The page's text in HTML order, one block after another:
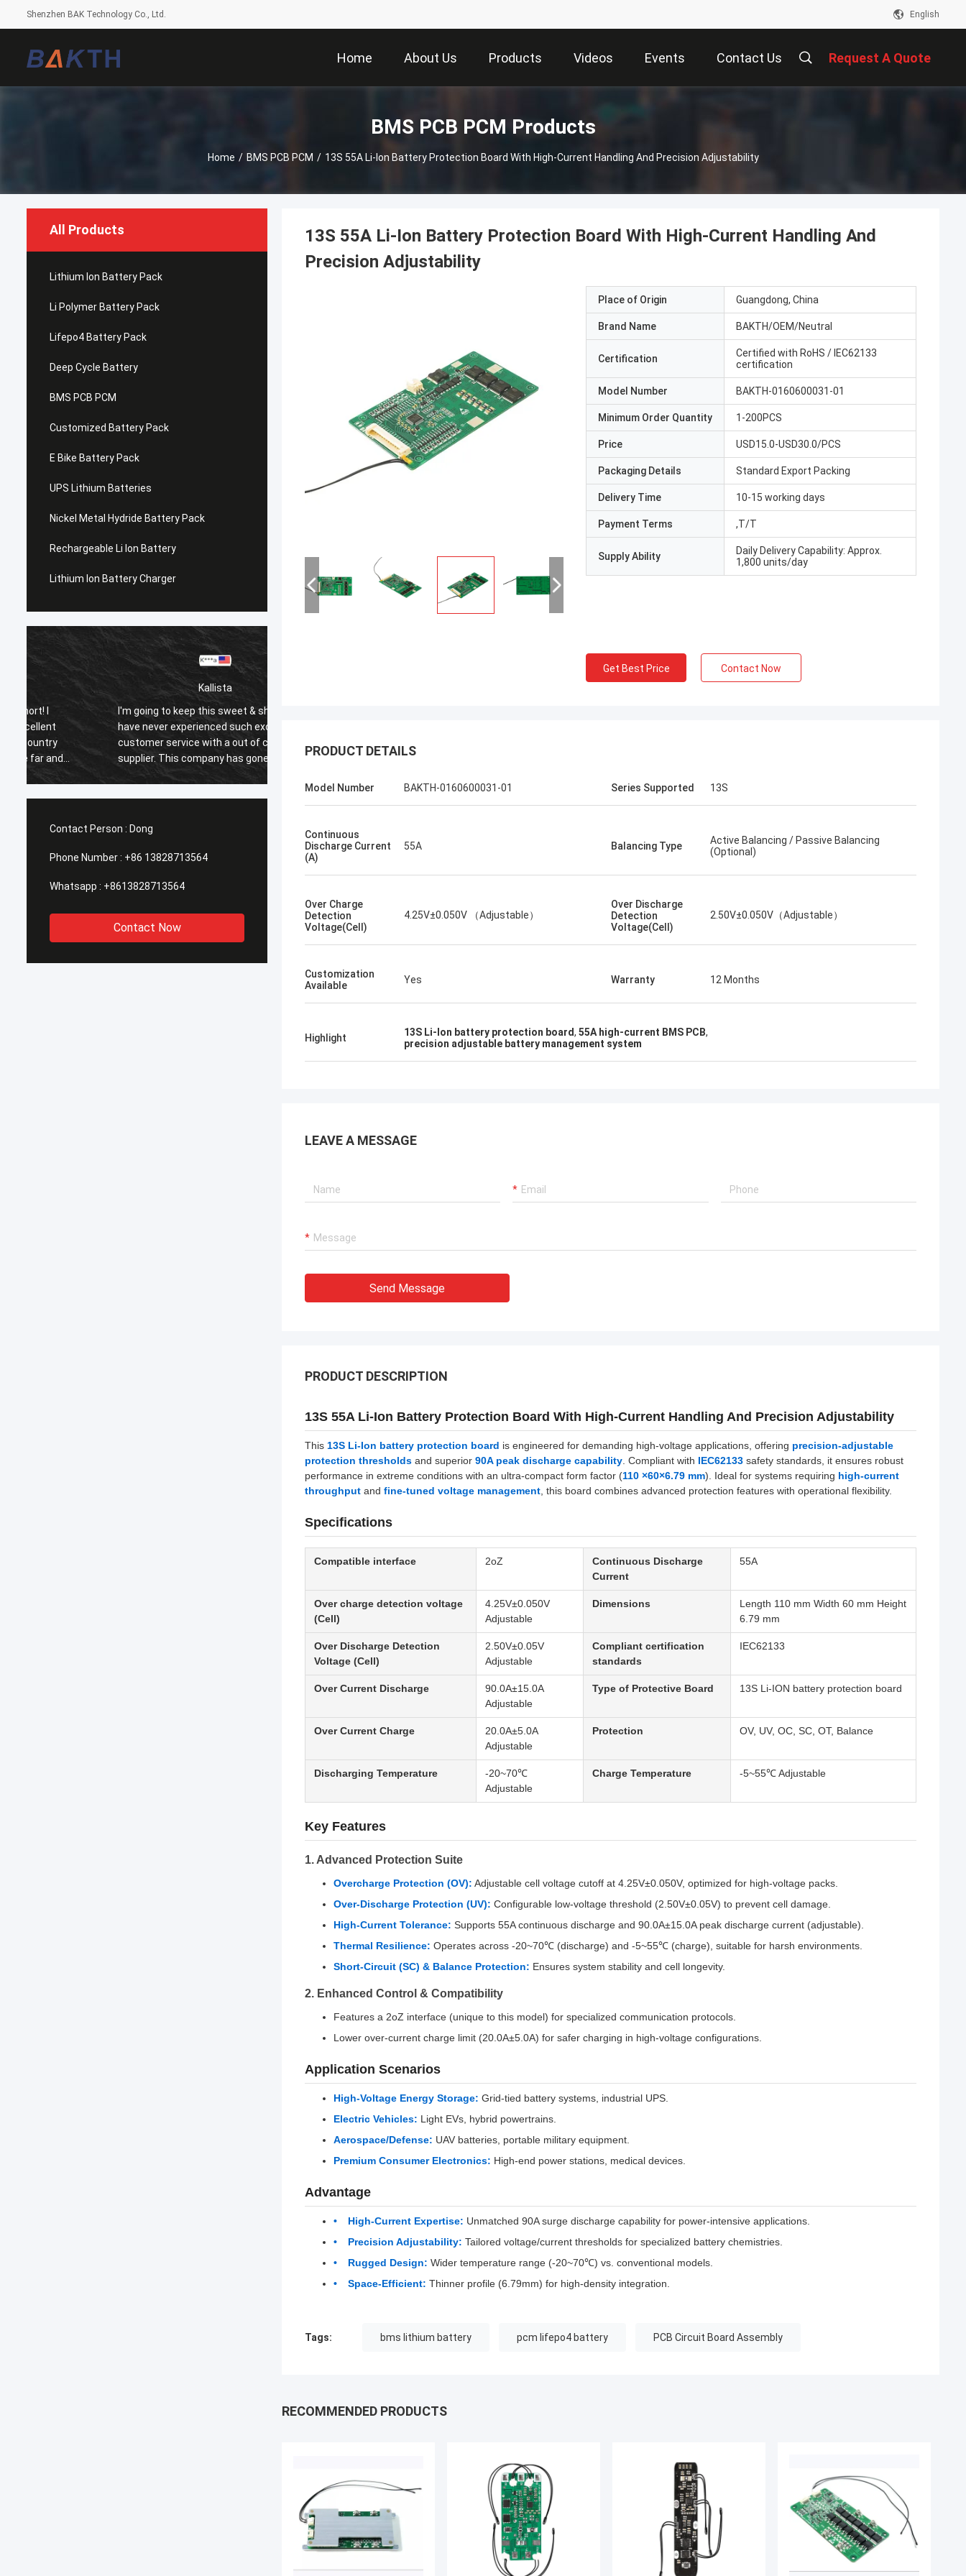
Shenzhen BAK Technology Co., Ltd. English
Home About Us Products Videos Events Contact Us Request A Quote
BMS PCB PCM Products
Home / BMS PCB PCM / 13S 55A Li-Ion Battery Protection Board With High-Current Handling And Precision Adjustability
All Products
Lithium Ion Battery Pack
Li Polymer Battery Pack
Lifepo4 Battery Pack
Deep Cycle Battery
BMS PCB PCM
Customized Battery Pack
E Bike Battery Pack
UPS Lithium Batteries
Nickel Metal Hydride Battery Pack
Rechargeable Li Ion Battery
Lithium Ion Battery Charger
Kallista
I'm going to keep this sweet & short! I
have never experienced such excellent
customer service with a out of country
supplier. This company has gone far and
beyond to meet the needs of their
the shipping time was EXCELLENT!
supplier. This company has gone far and
customers. Their response time with all
my concerns were addressed
the shipping time was EXCELLENT!
Contact Person : Dong
Phone Number : +86 13828713564
Whatsapp : +8613828713564
Contact Now
13S 55A Li-Ion Battery Protection Board With High-Current Handling And
Precision Adjustability
Place of Origin Guangdong, China
Brand Name BAKTH/OEM/Neutral
Certification
Certified with RoHS / IEC62133
certification
Model Number BAKTH-0160600031-01
Minimum Order Quantity 1-200PCS
Price USD15.0-USD30.0/PCS
Packaging Details Standard Export Packing
Delivery Time 10-15 working days
Payment Terms ,T/T
Supply Ability
Daily Delivery Capability: Approx.
1,800 units/day
Get Best Price Contact Now
PRODUCT DETAILS
Model Number BAKTH-0160600031-01 Series Supported 13S
Continuous
Discharge Current
(A)
55A Balancing Type
Active Balancing / Passive Balancing
(Optional)
Over Charge
Detection
Voltage(Cell)
4.25V±0.050V （Adjustable）
Over Discharge
Detection
Voltage(Cell)
2.50V±0.050V（Adjustable）
Customization
Available
Yes Warranty 12 Months
Highlight 13S Li-Ion battery protection board, 55A high-current BMS PCB,
precision adjustable battery management system
LEAVE A MESSAGE
Send Message
PRODUCT DESCRIPTION
13S 55A Li-Ion Battery Protection Board With High-Current Handling And Precision Adjustability
This 13S Li-Ion battery protection board is engineered for demanding high-voltage applications, offering precision-adjustable
protection thresholds and superior 90A peak discharge capability . Compliant with IEC62133 safety standards, it ensures robust
performance in extreme conditions with an ultra-compact form factor (110 ×60×6.79 mm). Ideal for systems requiring high-current
throughput and fine-tuned voltage management , this board combines advanced protection features with operational flexibility.
Specifications
Compatible interface 2oZ
Continuous Discharge
Current
55A
Over charge detection voltage
(Cell)
4.25V±0.050V
Adjustable
Dimensions
Length 110 mm Width 60 mm Height
6.79 mm
Over Discharge Detection
Voltage (Cell)
2.50V±0.05V
Adjustable
Compliant certification
standards
IEC62133
Over Current Discharge
90.0A±15.0A
Adjustable
Type of Protective Board 13S Li-ION battery protection board
Over Current Charge
20.0A±5.0A
Adjustable
Protection OV, UV, OC, SC, OT, Balance
Discharging Temperature
-20~70℃
Adjustable
Charge Temperature -5~55℃ Adjustable
Key Features
1. Advanced Protection Suite
Overcharge Protection (OV): Adjustable cell voltage cutoff at 4.25V±0.050V, optimized for high-voltage packs.
Over-Discharge Protection (UV): Configurable low-voltage threshold (2.50V±0.05V) to prevent cell damage.
High-Current Tolerance: Supports 55A continuous discharge and 90.0A±15.0A peak discharge current (adjustable).
Thermal Resilience: Operates across -20~70℃ (discharge) and -5~55℃ (charge), suitable for harsh environments.
Short-Circuit (SC) & Balance Protection: Ensures system stability and cell longevity.
2. Enhanced Control & Compatibility
Features a 2oZ interface (unique to this model) for specialized communication protocols.
Lower over-current charge limit (20.0A±5.0A) for safer charging in high-voltage configurations.
Application Scenarios
High-Voltage Energy Storage: Grid-tied battery systems, industrial UPS.
Electric Vehicles: Light EVs, hybrid powertrains.
Aerospace/Defense: UAV batteries, portable military equipment.
Premium Consumer Electronics: High-end power stations, medical devices.
Advantage
High-Current Expertise: Unmatched 90A surge discharge capability for power-intensive applications.
Precision Adjustability: Tailored voltage/current thresholds for specialized battery chemistries.
Rugged Design: Wider temperature range (-20~70℃) vs. conventional models.
Space-Efficient: Thinner profile (6.79mm) for high-density integration.
Tags: bms lithium battery pcm lifepo4 battery PCB Circuit Board Assembly
RECOMMENDED PRODUCTS